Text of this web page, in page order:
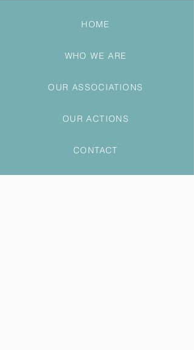
HOME
WHO WE ARE
OUR ASSOCIATIONS
OUR ACTIONS
CONTACT